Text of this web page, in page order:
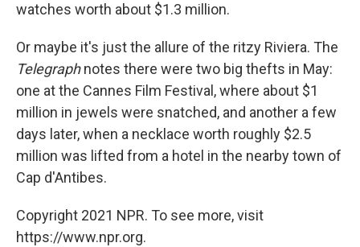
watches worth about $1.3 million.
Or maybe it's just the allure of the ritzy Riviera. The
Telegraphnotes there were two big thefts in May:
one at the Cannes Film Festival, where about $1
million in jewels were snatched, and another a few
days later, when a necklace worth roughly $2.5
million was lifted from a hotel in the nearby town of
Cap d'Antibes.
Copyright 2021 NPR. To see more, visit
https://www.npr.org.